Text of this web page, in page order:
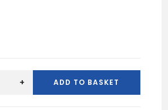
+ ADD TO BASKET